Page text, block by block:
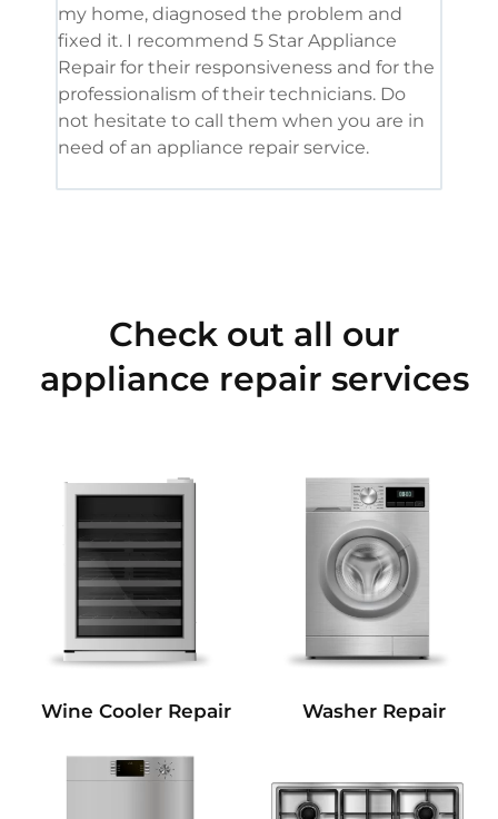
my home, diagnosed the problem and
fixed it. I recommend 5 Star Appliance
Repair for their responsiveness and for the
professionalism of their technicians. Do
not hesitate to call them when you are in
need of an appliance repair service.
Check out all our
appliance repair services
Wine Cooler Repair Washer Repair